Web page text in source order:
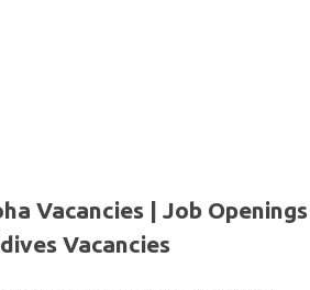
Vacancies | Job Openings
Vacancies